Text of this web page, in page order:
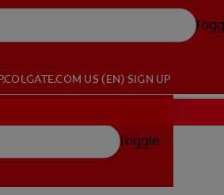
US (EN) SIGN UP
Toggle